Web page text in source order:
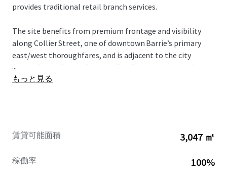
provides traditional retail branch services.
The site benefits from premium frontage and visibility
along Collier Street, one of downtown Barrie’s primary
east/west thoroughfares, and is adjacent to the city
owned Collier Street Parkade. The Property is part of the
Downtown Barrie Urban Growth Centre, an area which will
proximity to an abundance of national retailers and major
region.
...
もっと見る
賃貸可能面積 3,047 ㎡
稼働率 100%